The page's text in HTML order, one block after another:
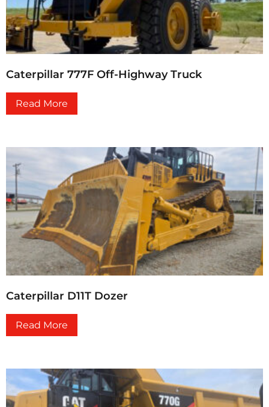
Caterpillar 777F Off-Highway Truck
Read More
Caterpillar D11T Dozer
Read More